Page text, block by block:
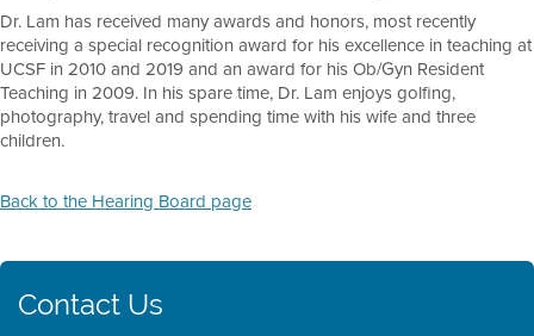
Dr. Lam has received many awards and honors, most recently
receiving a special recognition award for his excellence in teaching at
UCSF in 2010 and 2019 and an award for his Ob/Gyn Resident
Teaching in 2009. In his spare time, Dr. Lam enjoys golfing,
photography, travel and spending time with his wife and three
children.
Back to the Hearing Board page
Contact Us